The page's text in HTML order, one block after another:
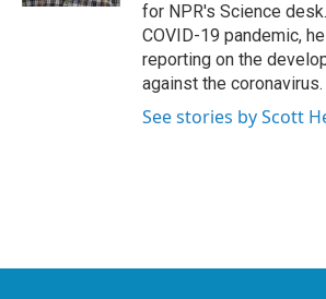
for NPR's Science
COVID-19 pandemic,
reporting on the
against the coronavirus.
See stories by Scott